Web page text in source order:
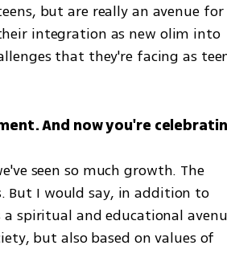
but are really an avenue for
integration as new olim into
that they're facing as
And now you're
seen so much growth. The
But I would say, in addition to
spiritual and educational
but also based on values of